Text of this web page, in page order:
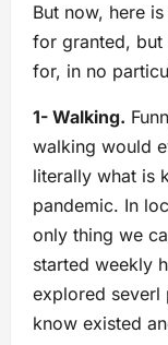
But now, here
for granted, but
for, in no
1- Walking.
walking would
literally what is
pandemic. In
only thing we
started weekly
explored severl
know existed